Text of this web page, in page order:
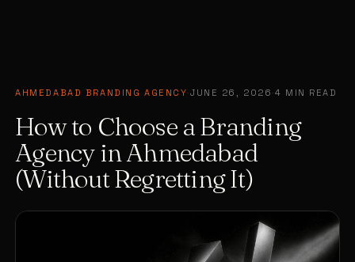
AHMEDABAD BRANDING AGENCY·JUNE 26, 2026·4 MIN READ
How to Choose a Branding
Agency in Ahmedabad
(Without Regretting It)